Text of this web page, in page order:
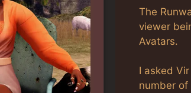
The
viewer
Avatars.
I asked
number